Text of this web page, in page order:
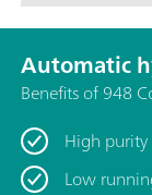
Automatic
Benefits of 948
High
Low